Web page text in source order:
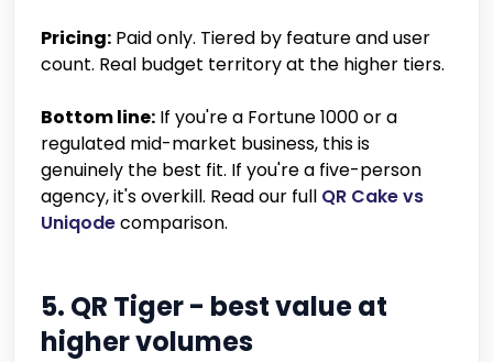
Pricing: Paid only. Tiered by feature and user
count. Real budget territory at the higher tiers.
Bottom line: If you're a Fortune 1000 or a
regulated mid-market business, this is
genuinely the best fit. If you're a five-person
agency, it's overkill. Read our full QR Cake vs
Uniqodecomparison.
5. QR Tiger - best value at
higher volumes